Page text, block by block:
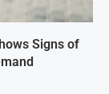
Signs of